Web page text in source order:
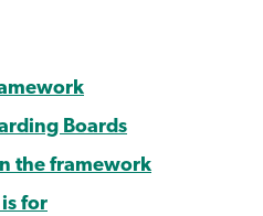
Boards
the framework
for